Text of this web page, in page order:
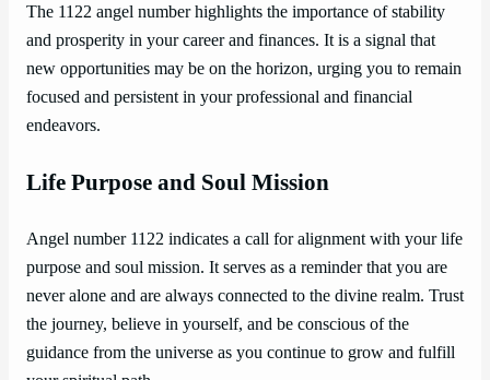
The 1122 angel number highlights the importance of stability
and prosperity in your career and finances. It is a signal that
new opportunities may be on the horizon, urging you to remain
focused and persistent in your professional and financial
endeavors.
Life Purpose and Soul Mission
Angel number 1122 indicates a call for alignment with your life
purpose and soul mission. It serves as a reminder that you are
never alone and are always connected to the divine realm. Trust
the journey, believe in yourself, and be conscious of the
guidance from the universe as you continue to grow and fulfill